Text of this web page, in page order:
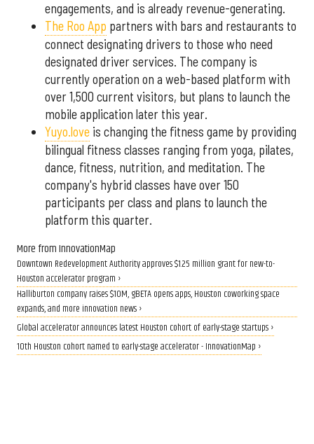
engagements, and is already revenue-generating.
The Roo App partners with bars and restaurants to
connect designating drivers to those who need
designated driver services. The company is
currently operation on a web-based platform with
over 1,500 current visitors, but plans to launch the
mobile application later this year.
Yuyo.love is changing the fitness game by providing
bilingual fitness classes ranging from yoga, pilates,
dance, fitness, nutrition, and meditation. The
company's hybrid classes have over 150
participants per class and plans to launch the
platform this quarter.
More from InnovationMap
Downtown Redevelopment Authority approves $1.25 million grant for new-to-
Houston accelerator program ›
Halliburton company raises $10M, gBETA opens apps, Houston coworking space
expands, and more innovation news ›
Global accelerator announces latest Houston cohort of early-stage startups ›
10th Houston cohort named to early-stage accelerator - InnovationMap ›